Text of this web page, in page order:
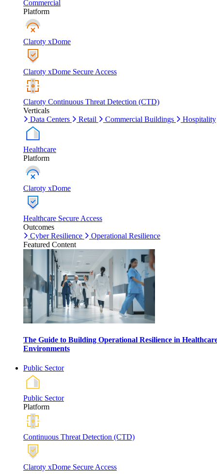
Commercial
Platform
Claroty xDome
Claroty xDome Secure Access
Claroty Continuous Threat Detection (CTD)
Verticals
Data Centers
Retail Commercial Buildings Hospitality
Healthcare
Platform
Claroty xDome
Healthcare Secure Access
Outcomes
Cyber Resilience
Operational Resilience
Featured Content
The Guide to Building Operational Resilience in
Environments
Public Sector
Public Sector
Platform
Continuous Threat Detection (CTD)
Claroty xDome Secure Access